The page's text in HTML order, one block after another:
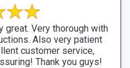
great. Very thorough with
Also very patient
customer service,
Thank you guys!